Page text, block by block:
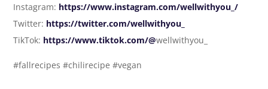
Instagram: https://www.instagram.com/wellwithyou_/
Twitter: https://twitter.com/wellwithyou_
TikTok: https://www.tiktok.com/@wellwithyou_
#fallrecipes #chilirecipe #vegan